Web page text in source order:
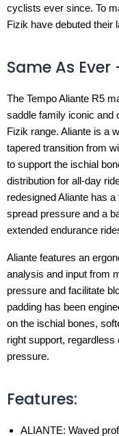
cyclists ever since. To
Fizik have debuted their
Same As
The Tempo Aliante R5
saddle family iconic and
Fizik range. Aliante is a
tapered transition from
to support the ischial
distribution for all-day
redesigned Aliante has
spread pressure and a
extended endurance
Aliante features an
analysis and input from
pressure and facilitate
padding has been
on the ischial bones,
right support, regardless
pressure.
Features:
ALIANTE: Waved